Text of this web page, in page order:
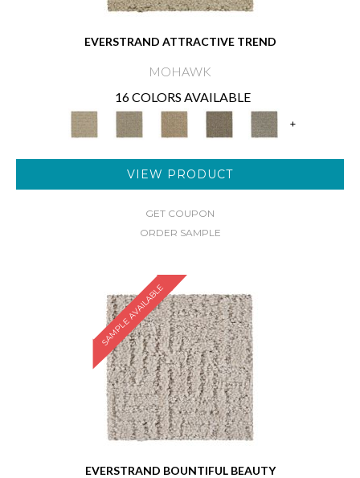
EVERSTRAND ATTRACTIVE TREND
MOHAWK
16 COLORS AVAILABLE
+
VIEW PRODUCT
GET COUPON
ORDER SAMPLE
SAMPLE AVAILABLE
EVERSTRAND BOUNTIFUL BEAUTY